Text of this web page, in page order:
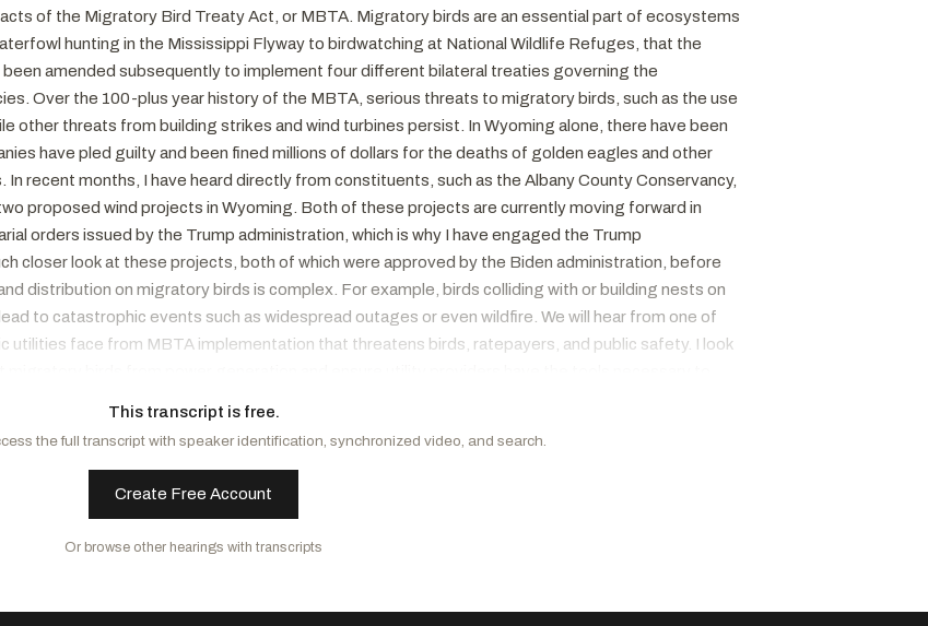
of the Migratory Bird Treaty Act, or MBTA. Migratory birds are an essential part of ecosystems
hunting in the Mississippi Flyway to birdwatching at National Wildlife Refuges, that the
been amended subsequently to implement four different bilateral treaties governing the
Over the 100-plus year history of the MBTA, serious threats to migratory birds, such as the use
other threats from building strikes and wind turbines persist. In Wyoming alone, there have been
have pled guilty and been fined millions of dollars for the deaths of golden eagles and other
recent months, I have heard directly from constituents, such as the Albany County Conservancy,
proposed wind projects in Wyoming. Both of these projects are currently moving forward in
orders issued by the Trump administration, which is why I have engaged the Trump
closer look at these projects, both of which were approved by the Biden administration, before
distribution on migratory birds is complex. For example, birds colliding with or building nests on
to catastrophic events such as widespread outages or even wildfire. We will hear from one of
utilities face from MBTA implementation that threatens birds, ratepayers, and public safety. I look
of dollars for important industries like agriculture and aquaculture. have passed bipartisan
Black Vulture Relief Act. The Cormorant Relief Act went on to pass the House of
This transcript is free.
the full transcript with speaker identification, synchronized video, and search.
Create Free Account
Or browse other hearings with transcripts